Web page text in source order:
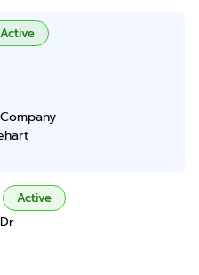
Active
Active